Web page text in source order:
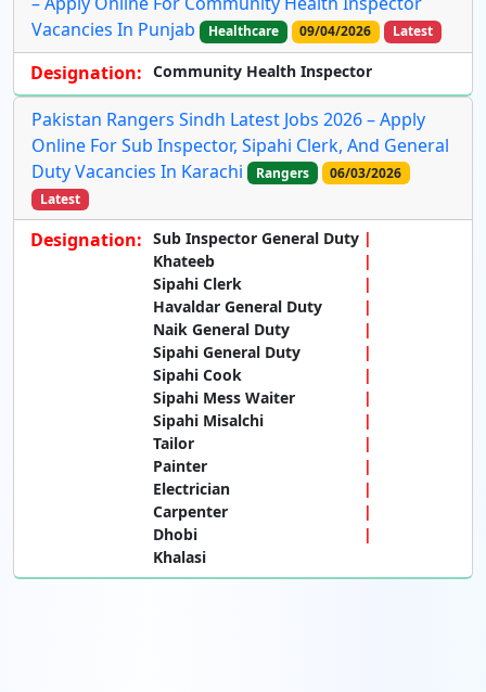
Vacancies In Punjab
Healthcare 09/04/2026 Latest
Designation: Community Health Inspector
Pakistan Rangers Sindh Latest Jobs 2026 – Apply
Online For Sub Inspector, Sipahi Clerk, And General
Duty Vacancies In Karachi
Rangers
06/03/2026
Latest
Designation: Sub Inspector General Duty
Khateeb
Sipahi Clerk
Havaldar General Duty
Naik General Duty
Sipahi General Duty
Sipahi Cook
Sipahi Mess Waiter
Sipahi Misalchi
Tailor
Painter
Electrician
Carpenter
Dhobi
Khalasi